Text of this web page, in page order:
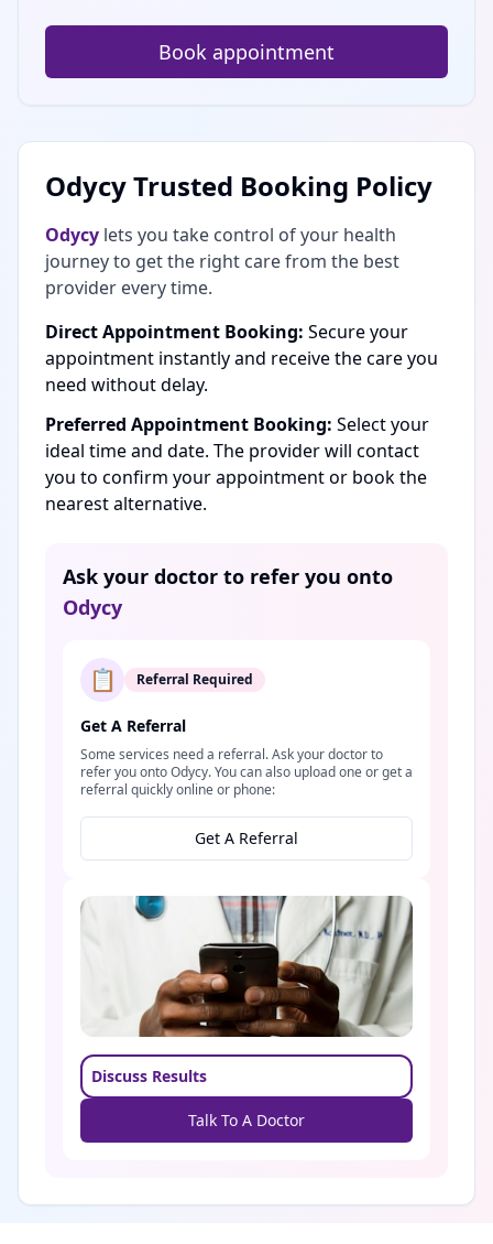
Book appointment
Odycy Trusted Booking Policy
Odycy lets you take control of your health
journey to get the right care from the best
provider every time.
Direct Appointment Booking: Secure your
appointment instantly and receive the care you
need without delay.
Preferred Appointment Booking: Select your
ideal time and date. The provider will contact
you to confirm your appointment or book the
nearest alternative.
Ask your doctor to refer you onto
Odycy
📋 Referral Required
Get A Referral
Some services need a referral. Ask your doctor to
refer you onto Odycy. You can also upload one or get a
referral quickly online or phone:
Get A Referral
Discuss Results
Talk To A Doctor